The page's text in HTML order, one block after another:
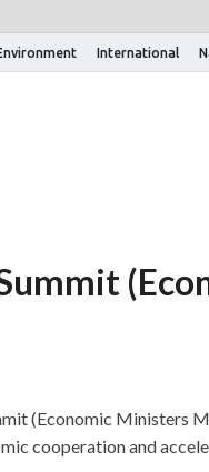
International
(Economic Ministers
cooperation and